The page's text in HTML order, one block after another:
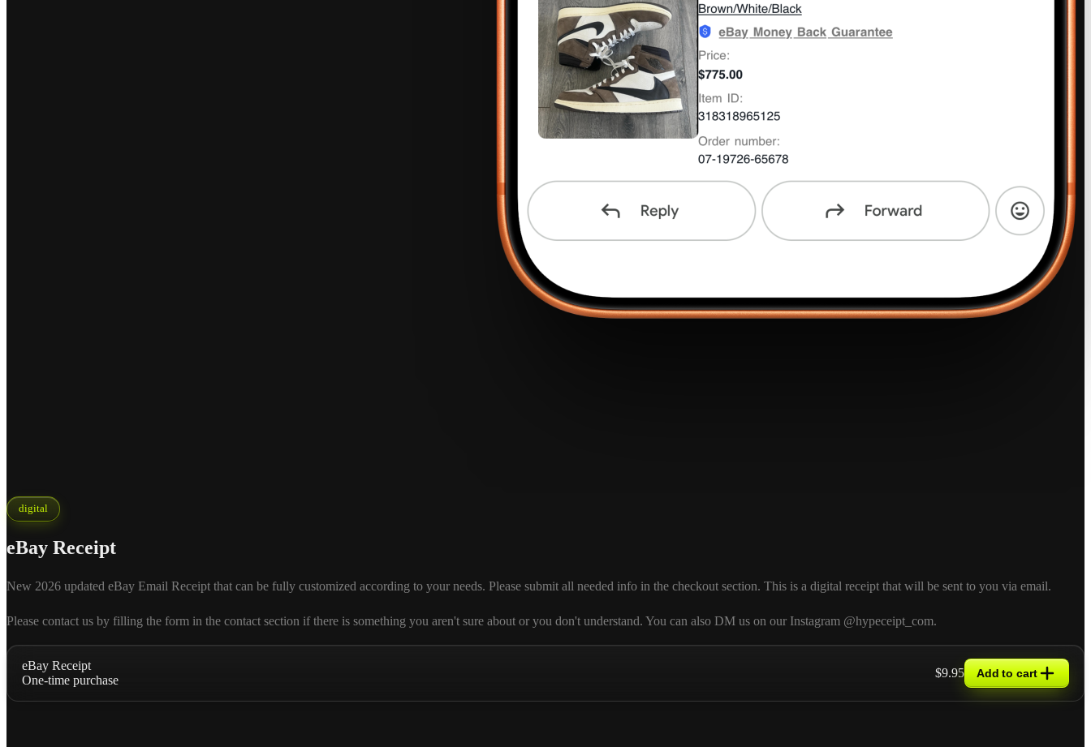
digital
eBay Receipt
New 2026 updated eBay Email Receipt that can be fully customized according to your needs. Please submit all needed info in the checkout section. This is a digital receipt that will be sent to you via email.
Please contact us by filling the form in the contact section if there is something you aren't sure about or you don't understand. You can also DM us on our Instagram @hypeceipt_com.
eBay Receipt
One-time purchase
$9.95 Add to cart